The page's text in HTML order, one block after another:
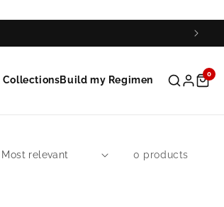
CollectionsBuild my Regimen
0
0 products